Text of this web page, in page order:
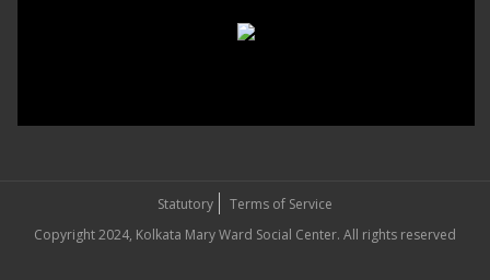
Statutory
Terms of Service
Copyright 2024, Kolkata Mary Ward Social Center. All rights reserved